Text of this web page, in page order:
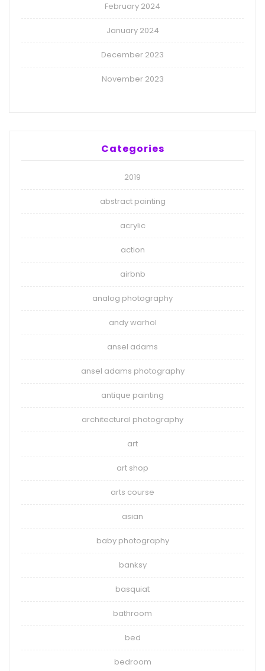
February 2024
January 2024
December 2023
November 2023
Categories
2019
abstract painting
acrylic
action
airbnb
analog photography
andy warhol
ansel adams
ansel adams photography
antique painting
architectural photography
art
art shop
arts course
asian
baby photography
banksy
basquiat
bathroom
bed
bedroom